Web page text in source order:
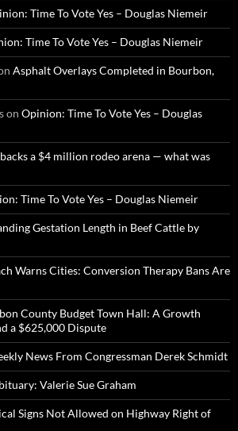
Time To Vote Yes – Douglas Niemeir
Time To Vote Yes – Douglas Niemeir
Asphalt Overlays Completed in Bourbon,
on Opinion: Time To Vote Yes – Douglas
a $4 million rodeo arena — what was
Time To Vote Yes – Douglas Niemeir
Gestation Length in Beef Cattle by
Warns Cities: Conversion Therapy Bans Are
County Budget Town Hall: A Growth
a $625,000 Dispute
News From Congressman Derek Schmidt
Valerie Sue Graham
Signs Not Allowed on Highway Right of